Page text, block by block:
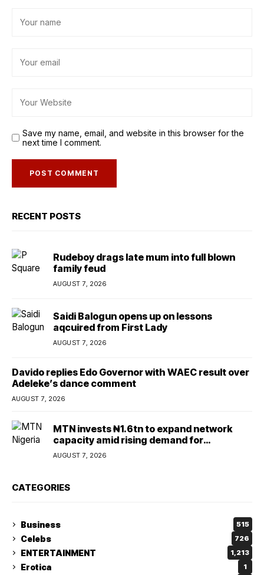
Save my name, email, and website in this browser for the
next time I comment.
RECENT POSTS
Rudeboy drags late mum into full blown
family feud
AUGUST 7, 2026
Saidi Balogun opens up on lessons
aqcuired from First Lady
AUGUST 7, 2026
Davido replies Edo Governor with WAEC result over
Adeleke’s dance comment
AUGUST 7, 2026
MTN invests ₦1.6tn to expand network
capacity amid rising demand for
connectivity
AUGUST 7, 2026
CATEGORIES
Business 515
Celebs 726
ENTERTAINMENT 1,213
Erotica 1